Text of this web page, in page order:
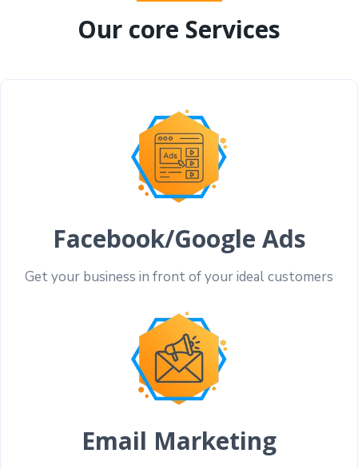
Our core Services
Facebook/Google Ads
Get your business in front of your ideal customers
Email Marketing